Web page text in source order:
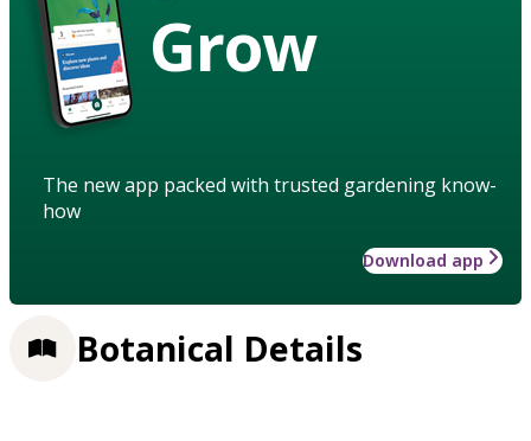
Grow
The new app packed with trusted gardening know-
how
Download app
Botanical Details